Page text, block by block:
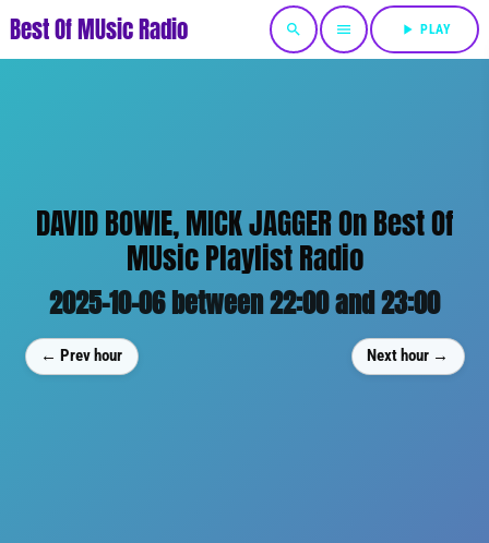
Best Of MUsic Radio search menu play_arrow PLAY
DAVID BOWIE, MICK JAGGER On Best Of
MUsic Playlist Radio
2025-10-06 between 22:00 and 23:00
← Prev hour Next hour →